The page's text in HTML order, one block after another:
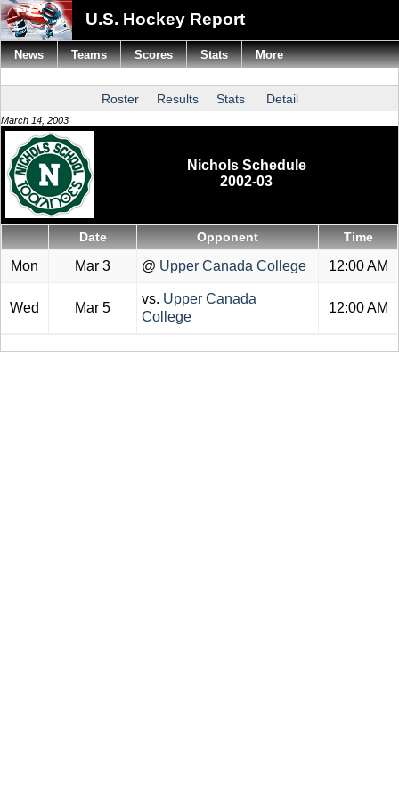
U.S. Hockey Report
Roster Results Stats Detail
March 14, 2003
Nichols Schedule
2002-03
Date Opponent Time
Mon Mar 3 @ Upper Canada College 12:00 AM
Wed Mar 5
vs. Upper Canada
College
12:00 AM
News Teams Scores Stats More